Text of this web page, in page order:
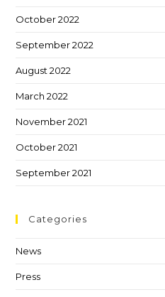
October 2022
September 2022
August 2022
March 2022
November 2021
October 2021
September 2021
Categories
News
Press